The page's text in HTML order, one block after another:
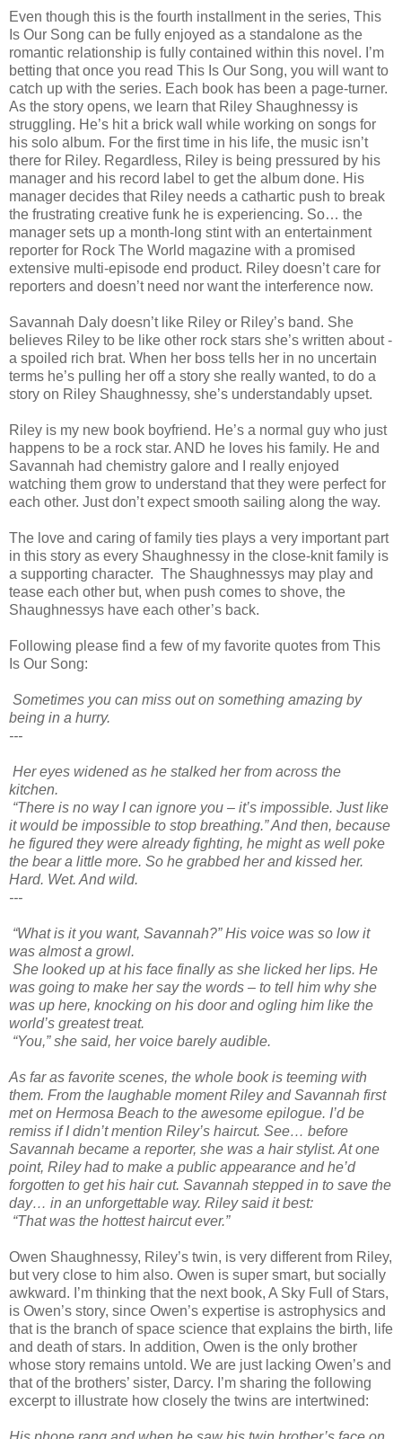
Even though this is the fourth installment in the series, This
Is Our Song can be fully enjoyed as a standalone as the
romantic relationship is fully contained within this novel. I’m
betting that once you read This Is Our Song, you will want to
catch up with the series. Each book has been a page-turner.
As the story opens, we learn that Riley Shaughnessy is
struggling. He’s hit a brick wall while working on songs for
his solo album. For the first time in his life, the music isn’t
there for Riley. Regardless, Riley is being pressured by his
manager and his record label to get the album done. His
manager decides that Riley needs a cathartic push to break
the frustrating creative funk he is experiencing. So… the
manager sets up a month-long stint with an entertainment
reporter for Rock The World magazine with a promised
extensive multi-episode end product. Riley doesn’t care for
reporters and doesn’t need nor want the interference now.
Savannah Daly doesn’t like Riley or Riley’s band. She
believes Riley to be like other rock stars she’s written about -
a spoiled rich brat. When her boss tells her in no uncertain
terms he’s pulling her off a story she really wanted, to do a
story on Riley Shaughnessy, she’s understandably upset.
Riley is my new book boyfriend. He’s a normal guy who just
happens to be a rock star. AND he loves his family. He and
Savannah had chemistry galore and I really enjoyed
watching them grow to understand that they were perfect for
each other. Just don’t expect smooth sailing along the way.
The love and caring of family ties plays a very important part
in this story as every Shaughnessy in the close-knit family is
a supporting character. The Shaughnessys may play and
tease each other but, when push comes to shove, the
Shaughnessys have each other’s back.
Following please find a few of my favorite quotes from This
Is Our Song:
Sometimes you can miss out on something amazing by
being in a hurry.
---
Her eyes widened as he stalked her from across the
kitchen.
“There is no way I can ignore you – it’s impossible. Just like
it would be impossible to stop breathing.” And then, because
he figured they were already fighting, he might as well poke
the bear a little more. So he grabbed her and kissed her.
Hard. Wet. And wild.
---
“What is it you want, Savannah?” His voice was so low it
was almost a growl.
She looked up at his face finally as she licked her lips. He
was going to make her say the words – to tell him why she
was up here, knocking on his door and ogling him like the
world’s greatest treat.
“You,” she said, her voice barely audible.
As far as favorite scenes, the whole book is teeming with
them. From the laughable moment Riley and Savannah first
met on Hermosa Beach to the awesome epilogue. I’d be
remiss if I didn’t mention Riley’s haircut. See… before
Savannah became a reporter, she was a hair stylist. At one
point, Riley had to make a public appearance and he’d
forgotten to get his hair cut. Savannah stepped in to save the
day… in an unforgettable way. Riley said it best:
“That was the hottest haircut ever.”
Owen Shaughnessy, Riley’s twin, is very different from Riley,
but very close to him also. Owen is super smart, but socially
awkward. I’m thinking that the next book, A Sky Full of Stars,
is Owen’s story, since Owen’s expertise is astrophysics and
that is the branch of space science that explains the birth, life
and death of stars. In addition, Owen is the only brother
whose story remains untold. We are just lacking Owen’s and
that of the brothers’ sister, Darcy. I’m sharing the following
excerpt to illustrate how closely the twins are intertwined: